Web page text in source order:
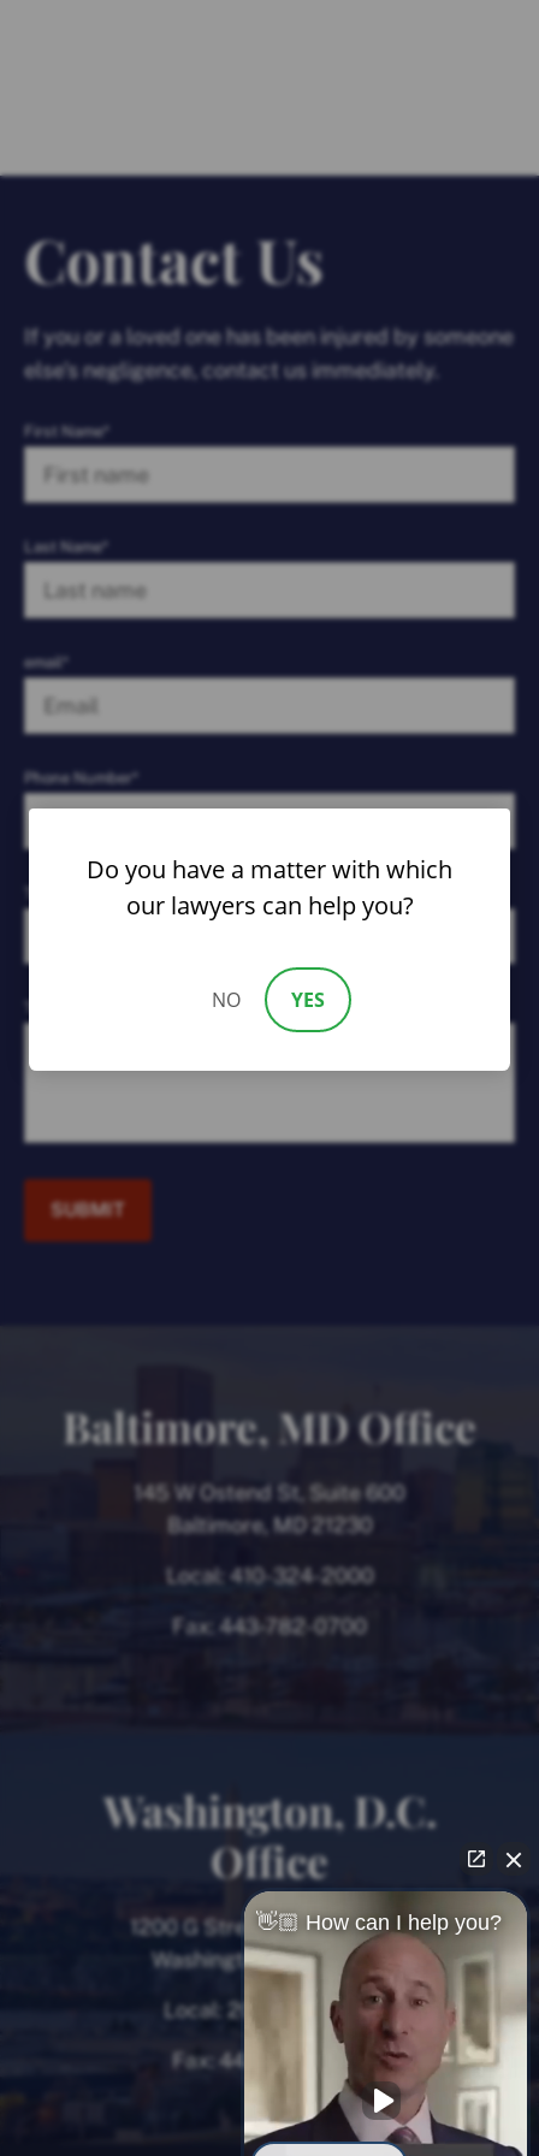
Contact Us
If you or a loved one has been injured by someone
else’s negligence, contact us immediately.
First Name*
Last Name*
email*
Phone Number*
SUBMIT
Baltimore, MD Office
145 W Ostend St, Suite 600
Baltimore, MD 21230
Local: 410-324-2000
Fax: 443-782-0700
Washington, D.C.
Office
1200 G Street NW, 8th Floor
Washington, D.C. 20005
Local: 202-780-9000
Fax: 443-782-0700
👋🏼 How can I help you?
Do you have a matter with which
our lawyers can help you?
NO YES